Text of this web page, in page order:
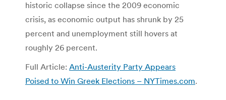
historic collapse since the 2009 economic
crisis, as economic output has shrunk by 25
percent and unemployment still hovers at
roughly 26 percent.
Full Article: Anti-Austerity Party Appears
Poised to Win Greek Elections – NYTimes.com.